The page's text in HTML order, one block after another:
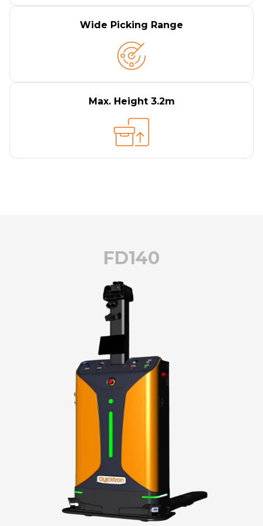
Wide Picking Range
Max. Height 3.2m
FD140